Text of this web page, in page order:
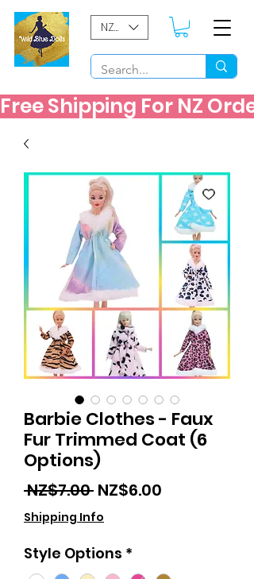
NZD ($)
Free Shipping For NZ
Barbie Clothes - Faux
Fur Trimmed Coat (6
Options)
NZ$7.00 Regular
Price
NZ$6.00
Shipping Info
Style Options *